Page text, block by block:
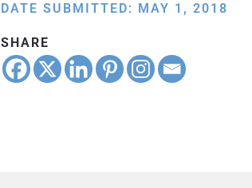
DATE SUBMITTED: MAY 1, 2018
SHARE